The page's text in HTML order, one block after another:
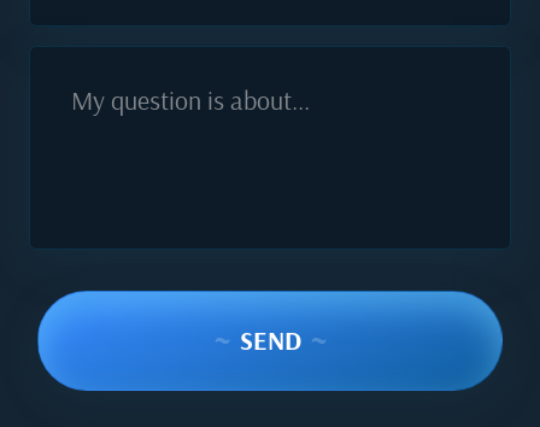
My question is about...
~ SEND ~